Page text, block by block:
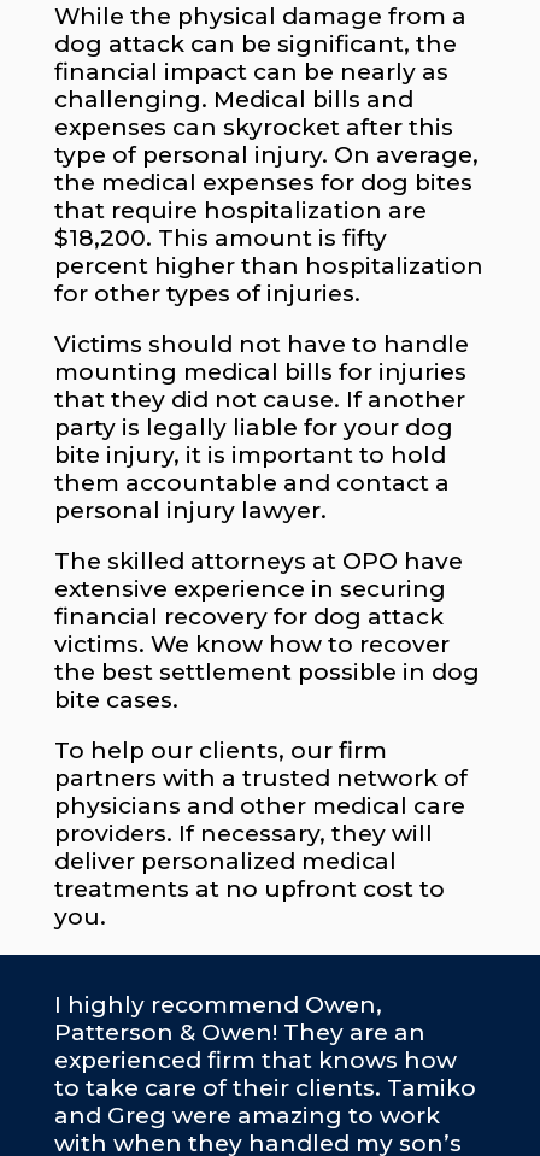
While the physical damage from a
dog attack can be significant, the
financial impact can be nearly as
challenging. Medical bills and
expenses can skyrocket after this
type of personal injury. On average,
the medical expenses for dog bites
that require hospitalization are
$18,200. This amount is fifty
percent higher than hospitalization
for other types of injuries.
Victims should not have to handle
mounting medical bills for injuries
that they did not cause. If another
party is legally liable for your dog
bite injury, it is important to hold
them accountable and contact a
personal injury lawyer.
The skilled attorneys at OPO have
extensive experience in securing
financial recovery for dog attack
victims. We know how to recover
the best settlement possible in dog
bite cases.
To help our clients, our firm
partners with a trusted network of
physicians and other medical care
providers. If necessary, they will
deliver personalized medical
treatments at no upfront cost to
you.
I highly recommend Owen,
Patterson & Owen! They are an
experienced firm that knows how
to take care of their clients. Tamiko
and Greg were amazing to work
with when they handled my son’s